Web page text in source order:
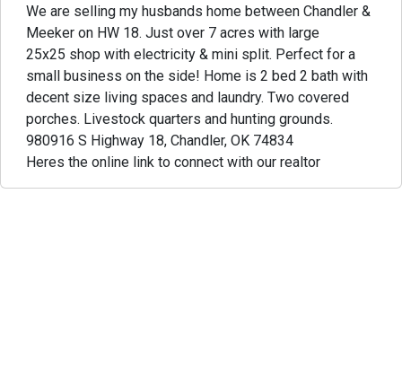
We are selling my husbands home between Chandler &
Meeker on HW 18. Just over 7 acres with large
25x25 shop with electricity & mini split. Perfect for a
small business on the side! Home is 2 bed 2 bath with
decent size living spaces and laundry. Two covered
porches. Livestock quarters and hunting grounds.
980916 S Highway 18, Chandler, OK 74834
Heres the online link to connect with our realtor